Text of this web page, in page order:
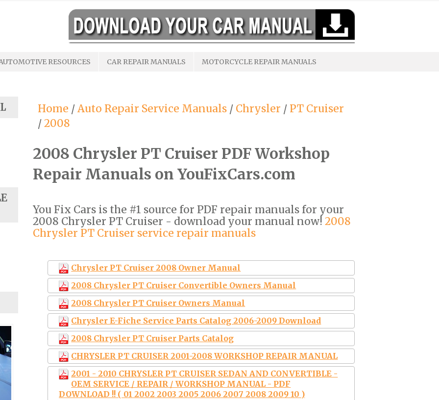
RESOURCES CAR REPAIR MANUALS MOTORCYCLE REPAIR MANUALS
Home /Auto Repair Service Manuals / Chrysler / PT Cruiser
/2008
2008 Chrysler PT Cruiser PDF Workshop
Repair Manuals on YouFixCars.com
You Fix Cars is the #1 source for PDF repair manuals for your
2008 Chrysler PT Cruiser - download your manual now!2008
Chrysler PT Cruiser service repair manuals
Chrysler PT Cruiser 2008 Owner Manual
2008 Chrysler PT Cruiser Convertible Owners Manual
2008 Chrysler PT Cruiser Owners Manual
Chrysler E-Fiche Service Parts Catalog 2006-2009 Download
2008 Chrysler PT Cruiser Parts Catalog
CHRYSLER PT CRUISER 2001-2008 WORKSHOP REPAIR MANUAL
2001 - 2010 CHRYSLER PT CRUISER SEDAN AND CONVERTIBLE -
OEM SERVICE / REPAIR / WORKSHOP MANUAL - PDF
DOWNLOAD !! ( 01 2002 2003 2005 2006 2007 2008 2009 10 )